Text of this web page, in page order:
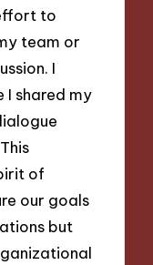
to
team or
I
I shared my
of
our goals
but